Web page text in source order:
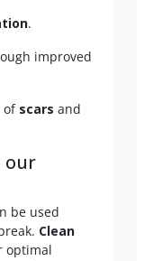
.
improved
of scars and
our
be used
Clean
optimal